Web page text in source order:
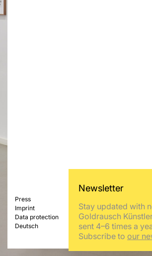
Press
Imprint
Data protection
Deutsch
Stay updated with
Goldrausch
sent 4–6 times a
Subscribe to our